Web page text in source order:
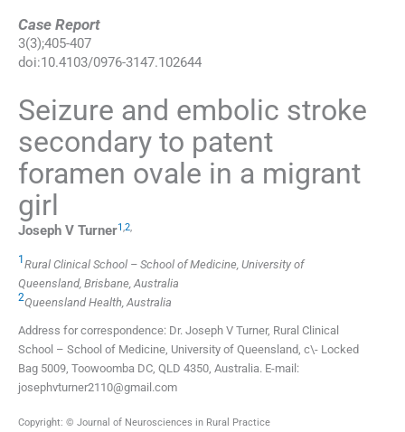
Case Report
3(3);405-407
doi:10.4103/0976-3147.102644
Seizure and embolic stroke
secondary to patent
foramen ovale in a migrant
girl
Joseph V Turner1,2,
1Rural Clinical School – School of Medicine, University of
Queensland, Brisbane, Australia
2Queensland Health, Australia
Address for correspondence: Dr. Joseph V Turner, Rural Clinical
School – School of Medicine, University of Queensland, c\- Locked
Bag 5009, Toowoomba DC, QLD 4350, Australia. E-mail:
josephvturner2110@gmail.com
Copyright: © Journal of Neurosciences in Rural Practice